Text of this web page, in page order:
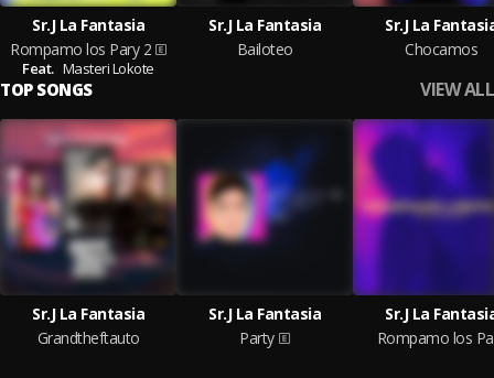
Sr.J La Fantasia
Rompamo los Pary 2
Feat. Masteri Lokote
Sr.J La Fantasia
Bailoteo
Sr.J La
Chocamos
TOP SONGS VIEW ALL
Sr.J La Fantasia
Grandtheftauto
Sr.J La Fantasia
Party
Sr.J La
Rompamo los